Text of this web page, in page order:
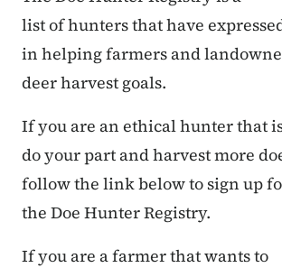
list of hunters that have
in helping farmers and
deer harvest goals.
If you are an ethical hunter that
do your part and harvest more
follow the link below to sign up
the Doe Hunter Registry.
If you are a farmer that wants to